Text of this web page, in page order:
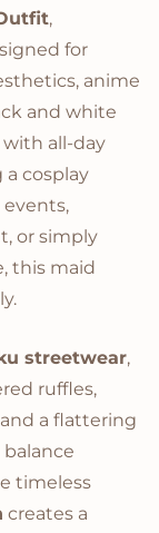
,
for
anime
and white
all-day
cosplay
or simply
this maid
streetwear,
ruffles,
a flattering
timeless
creates a